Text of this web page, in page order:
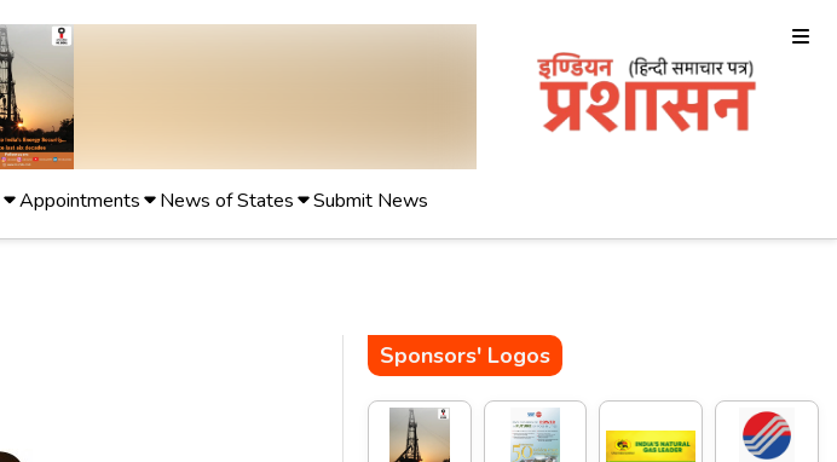
Appointments News of States Submit News
Sponsors' Logos